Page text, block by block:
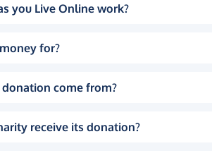
you Live Online work?
for?
come from?
receive its donation?